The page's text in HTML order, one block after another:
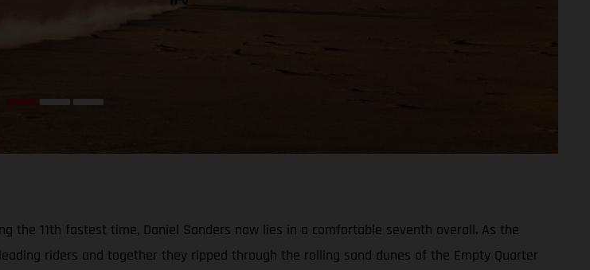
the 11th fastest time, Daniel Sanders now lies in a comfortable seventh overall. As the
riders and together they ripped through the rolling sand dunes of the Empty Quarter